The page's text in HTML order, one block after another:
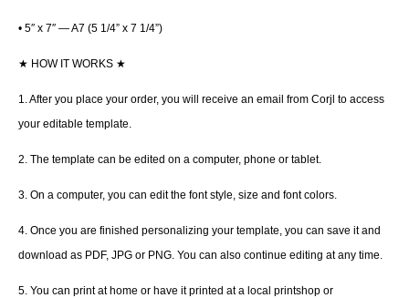
• 5″ x 7″ — A7 (5 1/4” x 7 1/4”)
★ HOW IT WORKS ★
1. After you place your order, you will receive an email from Corjl to access
your editable template.
2. The template can be edited on a computer, phone or tablet.
3. On a computer, you can edit the font style, size and font colors.
4. Once you are finished personalizing your template, you can save it and
download as PDF, JPG or PNG. You can also continue editing at any time.
5. You can print at home or have it printed at a local printshop or